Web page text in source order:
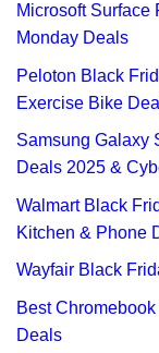
Microsoft Surface
Monday Deals
Peloton Black
Exercise Bike
Samsung Galaxy
Deals 2025 &
Walmart Black
Kitchen & Phone
Wayfair Black
Best
Deals